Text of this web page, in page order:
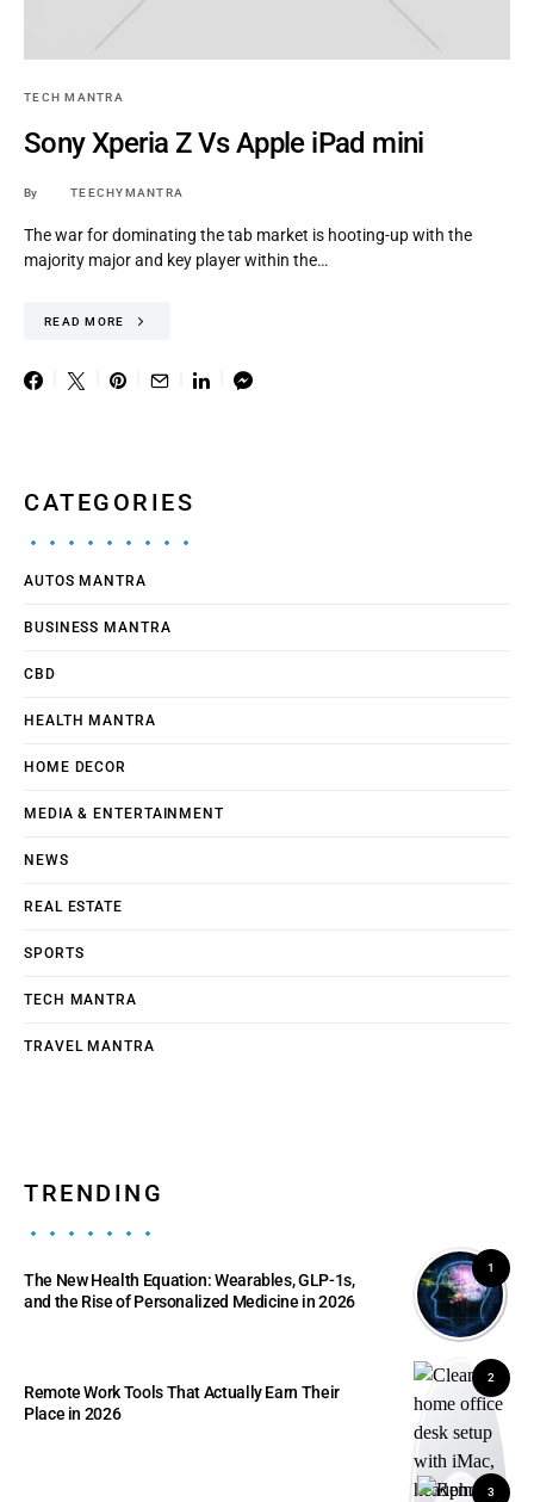
TECH MANTRA
Sony Xperia Z Vs Apple iPad mini
By TEECHYMANTRA
The war for dominating the tab market is hooting-up with the
majority major and key player within the…
READ MORE
CATEGORIES
AUTOS MANTRA
BUSINESS MANTRA
CBD
HEALTH MANTRA
HOME DECOR
MEDIA & ENTERTAINMENT
NEWS
REAL ESTATE
SPORTS
TECH MANTRA
TRAVEL MANTRA
TRENDING
1
The New Health Equation: Wearables, GLP-1s,
and the Rise of Personalized Medicine in 2026
2
Remote Work Tools That Actually Earn Their
Place in 2026
3